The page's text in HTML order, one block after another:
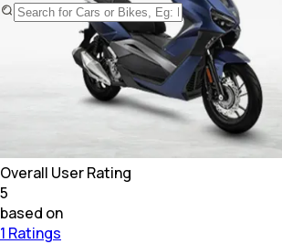
Keeway Vieste 300 STD ₹ 3.05 Lakh*
Overall User Rating
5
based on
1 Ratings